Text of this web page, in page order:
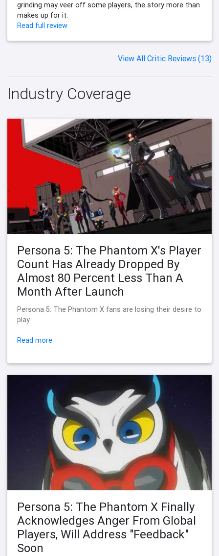
grinding may veer off some players, the story more than
makes up for it.
Read full review
View All Critic Reviews (13)
Industry Coverage
Persona 5: The Phantom X's Player
Count Has Already Dropped By
Almost 80 Percent Less Than A
Month After Launch
Persona 5: The Phantom X fans are losing their desire to
play.
Read more
Persona 5: The Phantom X Finally
Acknowledges Anger From Global
Players, Will Address "Feedback"
Soon